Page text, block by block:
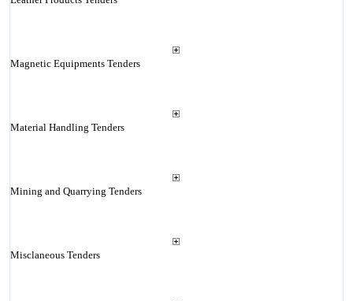
Magnetic Equipments Tenders
Material Handling Tenders
Mining and Quarrying Tenders
Misclaneous Tenders